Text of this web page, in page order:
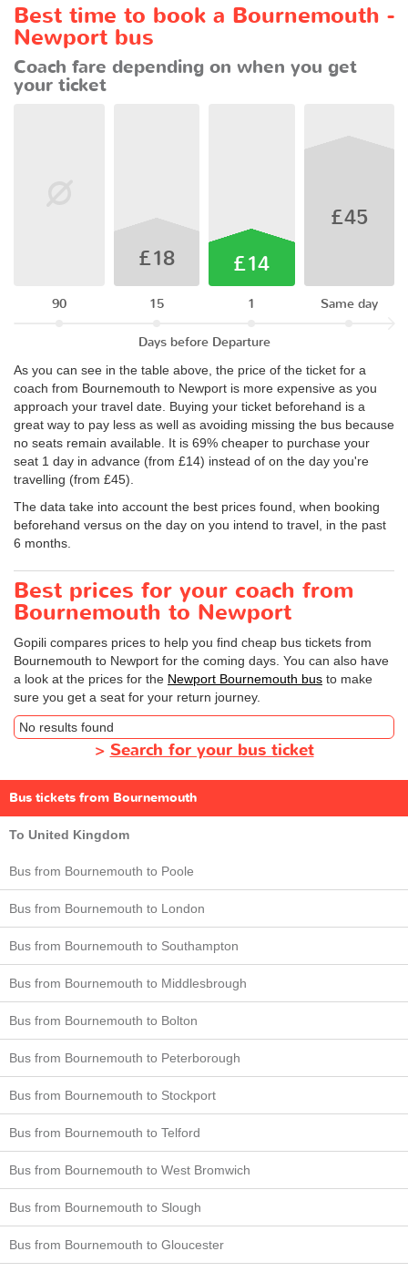
Best time to book a Bournemouth -
Newport bus
Coach fare depending on when you get
your ticket
90
£18
15
£14
1
£45
Same day
Days before Departure
As you can see in the table above, the price of the ticket for a
coach from Bournemouth to Newport is more expensive as you
approach your travel date. Buying your ticket beforehand is a
great way to pay less as well as avoiding missing the bus because
no seats remain available. It is 69% cheaper to purchase your
seat 1 day in advance (from £14) instead of on the day you're
travelling (from £45).
The data take into account the best prices found, when booking
beforehand versus on the day on you intend to travel, in the past
6 months.
Best prices for your coach from
Bournemouth to Newport
Gopili compares prices to help you find cheap bus tickets from
Bournemouth to Newport for the coming days. You can also have
a look at the prices for the Newport Bournemouth bus to make
sure you get a seat for your return journey.
No results found
>Search for your bus ticket
Bus tickets from Bournemouth
To United Kingdom
Bus from Bournemouth to Poole
Bus from Bournemouth to London
Bus from Bournemouth to Southampton
Bus from Bournemouth to Middlesbrough
Bus from Bournemouth to Bolton
Bus from Bournemouth to Peterborough
Bus from Bournemouth to Stockport
Bus from Bournemouth to Telford
Bus from Bournemouth to West Bromwich
Bus from Bournemouth to Slough
Bus from Bournemouth to Gloucester